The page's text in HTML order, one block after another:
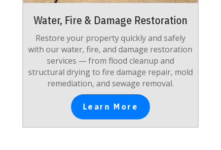
Water, Fire & Damage Restoration
Restore your property quickly and safely
with our water, fire, and damage restoration
services — from flood cleanup and
structural drying to fire damage repair, mold
remediation, and sewage removal.
Learn More